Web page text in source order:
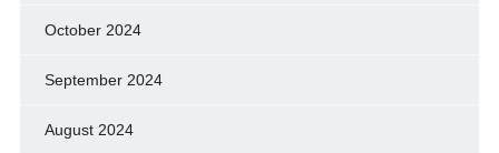
October 2024
September 2024
August 2024